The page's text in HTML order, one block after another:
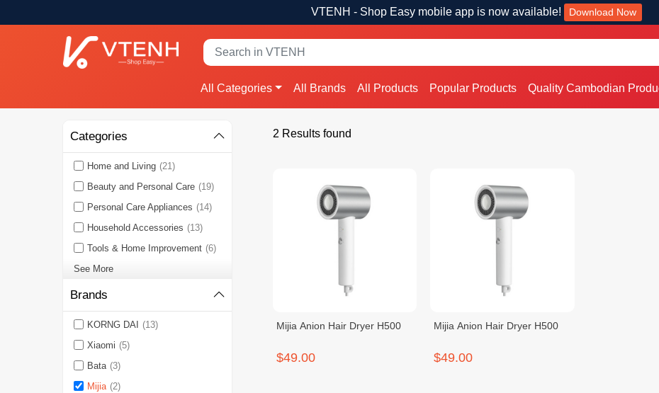
VTENH - Shop Easy mobile app is now available! Download Now
All Categories All Brands All Products Popular Products Quality Cambodian
Categories
Home and Living (21)
Beauty and Personal Care (19)
Personal Care Appliances (14)
Household Accessories (13)
Tools & Home Improvement (6)
See More
Brands
KORNG DAI
(13)
Xiaomi (5)
Bata (3)
Mijia (2)
2 Results found
Mijia Anion Hair Dryer H500
$49.00
Mijia Anion Hair Dryer H500
$49.00